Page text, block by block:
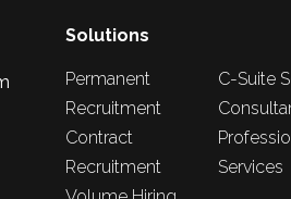
Solutions
Permanent
Recruitment
Contract
Recruitment
C-Suite
Services